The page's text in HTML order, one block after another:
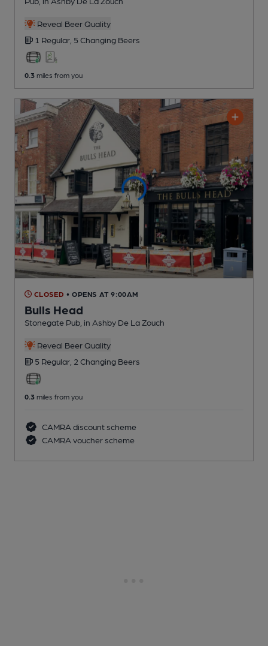
Reveal Beer Quality
1 Regular, 5 Changing Beers
0.3 miles from you
CLOSED • OPENS AT 9:00AM
Bulls Head
Stonegate Pub , in Ashby De La Zouch
Reveal Beer Quality
5 Regular, 2 Changing Beers
0.3 miles from you
CAMRA discount scheme
CAMRA voucher scheme